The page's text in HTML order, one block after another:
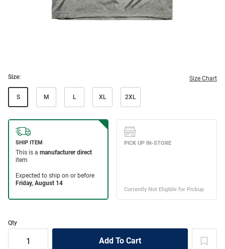
Size: Size Chart
S M L XL 2XL
Qty